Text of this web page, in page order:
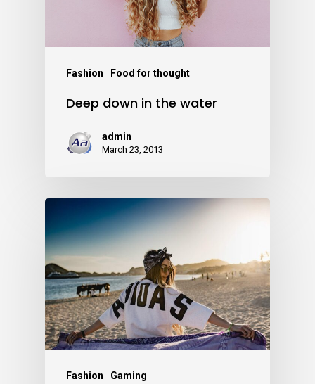
Fashion Food for thought
Deep down in the water
admin
March 23, 2013
Fashion Gaming